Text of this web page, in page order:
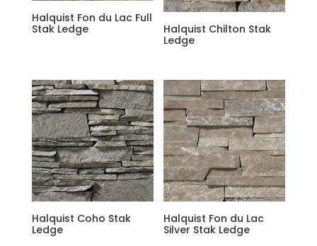
Halquist Fon du Lac Full
Stak Ledge
Halquist Chilton Stak
Ledge
Halquist Coho Stak
Ledge
Halquist Fon du Lac
Silver Stak Ledge